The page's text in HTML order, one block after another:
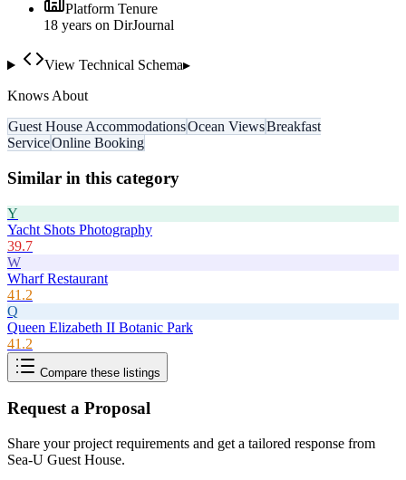
Platform Tenure
18 years on DirJournal
View Technical Schema▸
Knows About
Guest House AccommodationsOcean ViewsBreakfast
ServiceOnline Booking
Similar in this category
Y
Yacht Shots Photography
39.7
W
Wharf Restaurant
41.2
Q
Queen Elizabeth II Botanic Park
41.2
Compare these listings
Request a Proposal
Share your project requirements and get a tailored response from
Sea-U Guest House.